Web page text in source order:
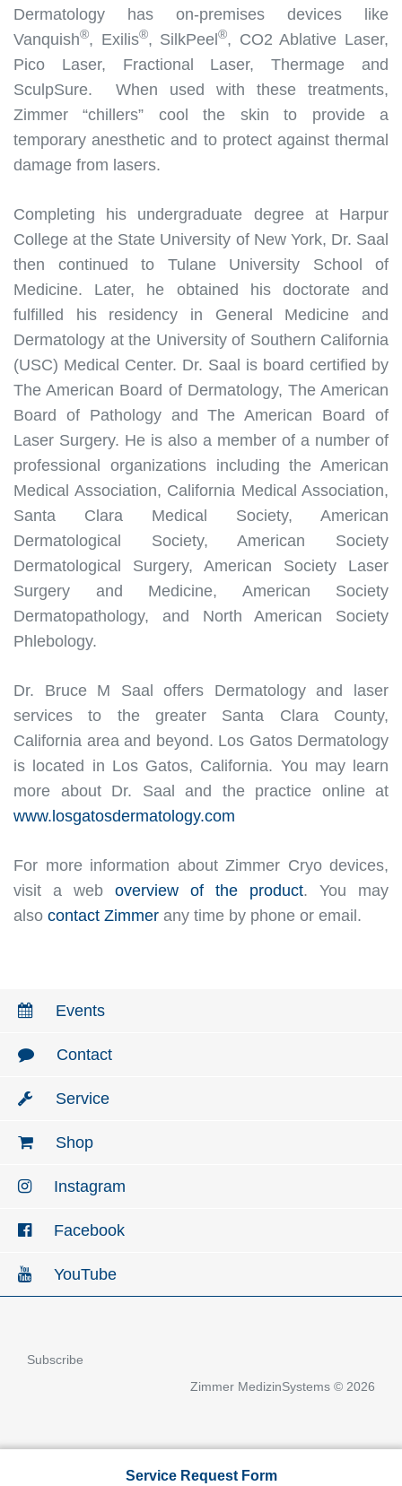
Dermatology has on-premises devices like
Vanquish®, Exilis®, SilkPeel®, CO2 Ablative Laser,
Pico Laser, Fractional Laser, Thermage and
SculpSure. When used with these treatments,
Zimmer “chillers” cool the skin to provide a
temporary anesthetic and to protect against thermal
damage from lasers.
Completing his undergraduate degree at Harpur
College at the State University of New York, Dr. Saal
then continued to Tulane University School of
Medicine. Later, he obtained his doctorate and
fulfilled his residency in General Medicine and
Dermatology at the University of Southern California
(USC) Medical Center. Dr. Saal is board certified by
The American Board of Dermatology, The American
Board of Pathology and The American Board of
Laser Surgery. He is also a member of a number of
professional organizations including the American
Medical Association, California Medical Association,
Santa Clara Medical Society, American
Dermatological Society, American Society
Dermatological Surgery, American Society Laser
Surgery and Medicine, American Society
Dermatopathology, and North American Society
Phlebology.
Dr. Bruce M Saal offers Dermatology and laser
services to the greater Santa Clara County,
California area and beyond. Los Gatos Dermatology
is located in Los Gatos, California. You may learn
more about Dr. Saal and the practice online at
www.losgatosdermatology.com
For more information about Zimmer Cryo devices,
visit a web overview of the product. You may
also contact Zimmer any time by phone or email.
Events
Contact
Service
Shop
Instagram
Facebook
YouTube
Subscribe
Zimmer MedizinSystems © 2026
Service Request Form